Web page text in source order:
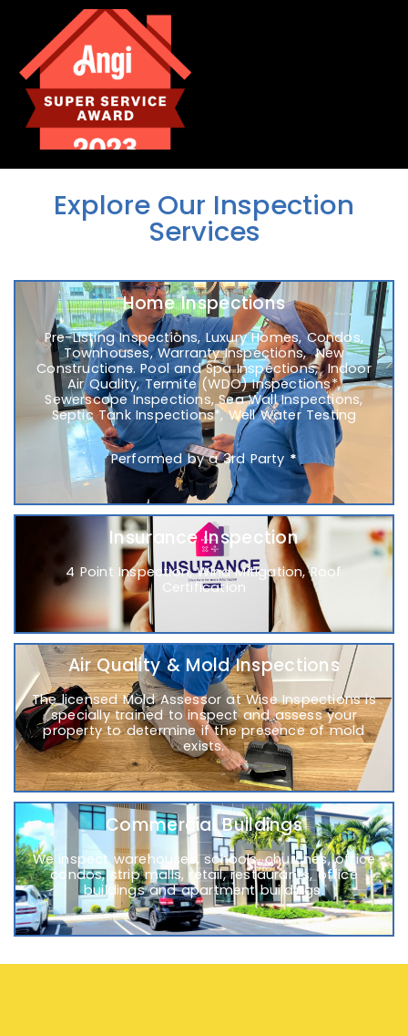
Explore Our Inspection
Services
Home Inspections
Pre-Listing Inspections, Luxury Homes, Condos,
Townhouses, Warranty Inspections, New
Constructions. Pool and Spa Inspections, Indoor
Air Quality, Termite (WDO) Inspections*,
Sewerscope Inspections, Sea Wall Inspections,
Septic Tank Inspections*, Well Water Testing
Performed by a 3rd Party *
Insurance Inspection
4 Point Inspection, Wind Mitigation, Roof
Certification
Air Quality & Mold Inspections
The licensed Mold Assessor at Wise Inspections is
specially trained to inspect and assess your
property to determine if the presence of mold
exists.
Commercial Buildings
We inspect warehouses, schools, churches, office
condos, strip malls, retail, restaurants, office
buildings and apartment buildings.